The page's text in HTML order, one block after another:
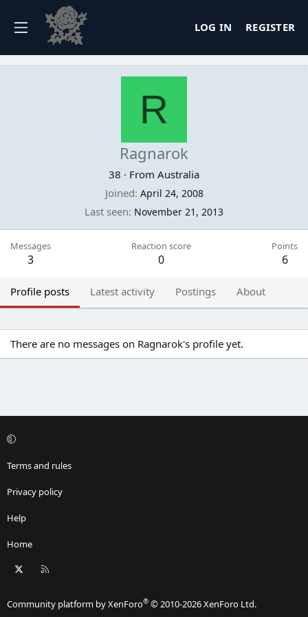
LOG IN REGISTER
R
Ragnarok
38 · From Australia
Joined April 24, 2008
Last seen November 21, 2013
Messages
3
Reaction score
0
Points
6
Profile posts Latest activity Postings About
There are no messages on Ragnarok's profile yet.
Terms and rules
Privacy policy
Help
Home
Community platform by XenForo® © 2010-2026 XenForo Ltd.